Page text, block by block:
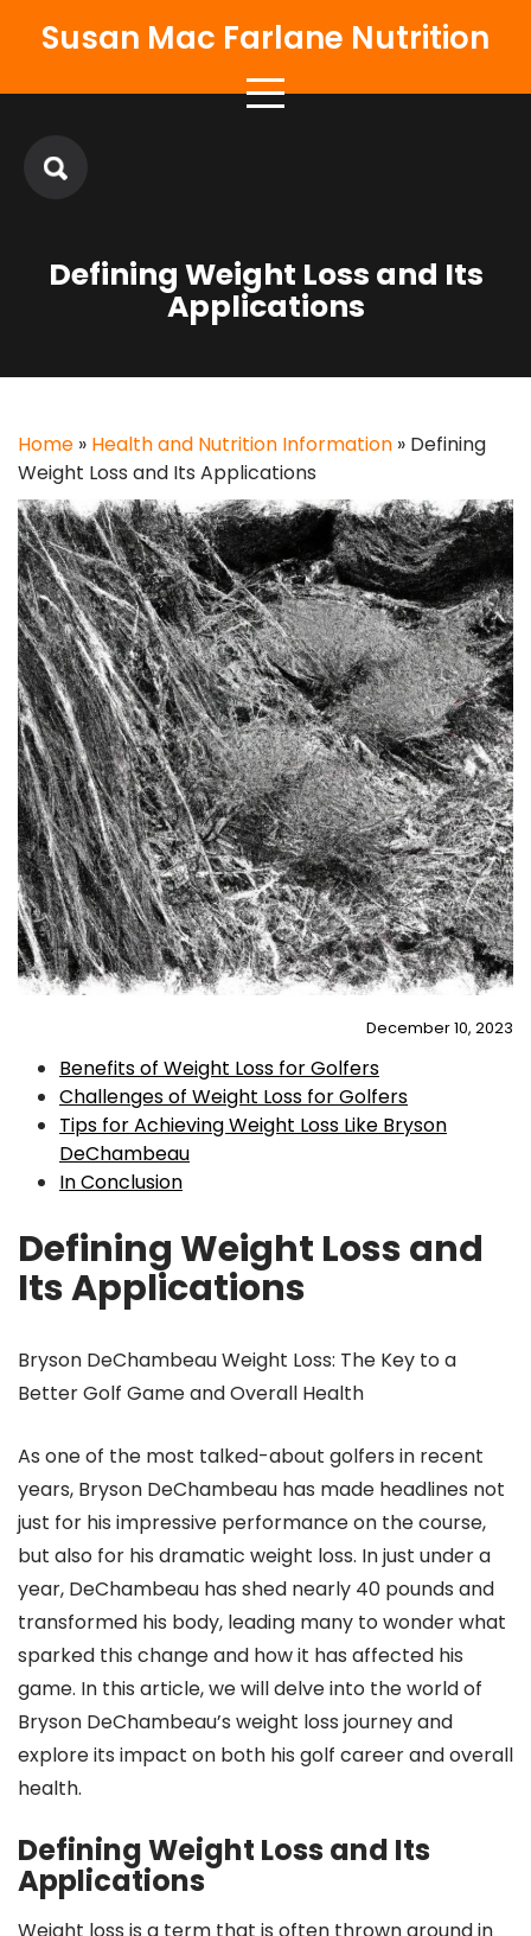
Susan Mac Farlane Nutrition
Defining Weight Loss and Its
Applications
Home » Health and Nutrition Information » Defining
Weight Loss and Its Applications
December 10, 2023
Benefits of Weight Loss for Golfers
Challenges of Weight Loss for Golfers
Tips for Achieving Weight Loss Like Bryson
DeChambeau
In Conclusion
Defining Weight Loss and
Its Applications
Bryson DeChambeau Weight Loss: The Key to a
Better Golf Game and Overall Health
As one of the most talked-about golfers in recent
years, Bryson DeChambeau has made headlines not
just for his impressive performance on the course,
but also for his dramatic weight loss. In just under a
year, DeChambeau has shed nearly 40 pounds and
transformed his body, leading many to wonder what
sparked this change and how it has affected his
game. In this article, we will delve into the world of
Bryson DeChambeau’s weight loss journey and
explore its impact on both his golf career and overall
health.
Defining Weight Loss and Its
Applications